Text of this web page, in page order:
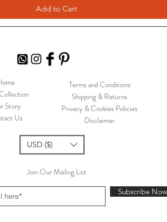
Add to Cart
Story
Us
Terms and Conditions
Shipping & Returns
Privacy & Cookies Policies
Disclaimer
USD ($)
Join Our Mailing List
Subscribe Now